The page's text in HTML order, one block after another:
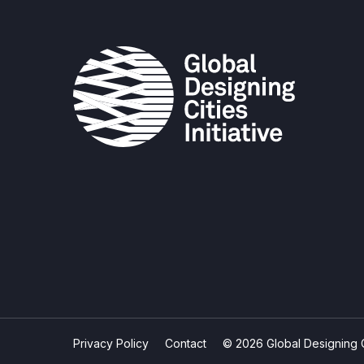
Privacy Policy Contact © 2026 Global Designing